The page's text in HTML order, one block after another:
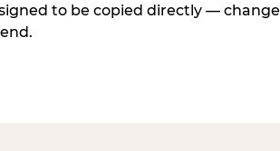
to be copied directly — change